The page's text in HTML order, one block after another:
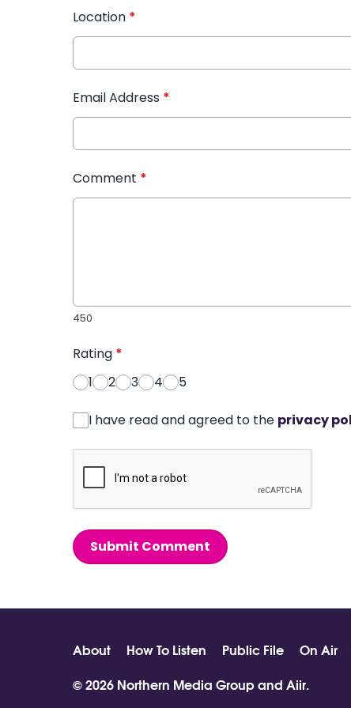
Location *
Email Address *
Comment *
450
Rating *
1
2 3 4 5
I have read and agreed to the privacy
Submit Comment
About How To Listen Public File On Air
© 2026 Northern Media Group and Aiir.